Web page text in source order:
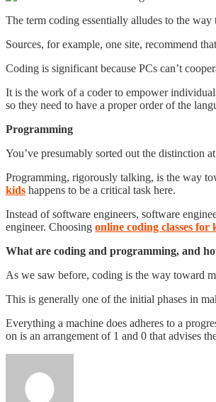
The term coding essentially alludes to the
Sources, for example, one site, recommend
Coding is significant because PCs can’t
It is the work of a coder to empower
so they need to have a proper order of the
Programming
You’ve presumably sorted out the distinction
Programming, rigorously talking, is the way
kids happens to be a critical task here.
Instead of software engineers, software
engineer. Choosing online coding classes for
What are coding and programming, and
As we saw before, coding is the way toward
This is generally one of the initial phases in
Everything a machine does adheres to a
on is an arrangement of 1 and 0 that advises